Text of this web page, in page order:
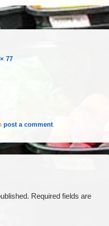
77
post a comment.
Required fields are